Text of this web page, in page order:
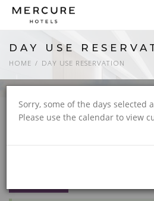
DAY USE
HOME DAY USE RESERVATION